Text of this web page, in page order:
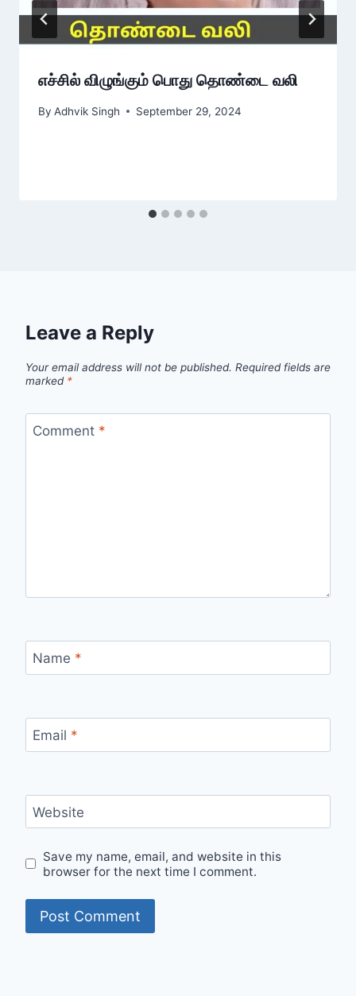
எச்சில் விழுங்கும் பொது தொண்டை வலி
By Adhvik Singh September 29, 2024
Leave a Reply
Your email address will not be published. Required fields are
marked *
Comment *
Name *
Email *
Website
Save my name, email, and website in this
browser for the next time I comment.